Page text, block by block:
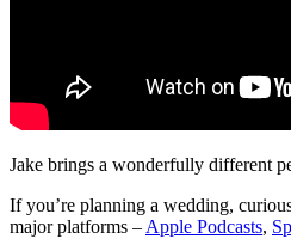
Jake brings a wonderfully different
If you’re planning a wedding,
major platforms –Apple Podcasts,